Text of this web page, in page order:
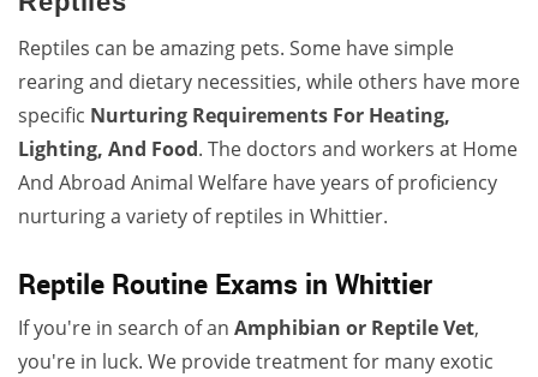
Reptiles can be amazing pets. Some have simple
rearing and dietary necessities, while others have more
specific Nurturing Requirements For Heating,
Lighting, And Food. The doctors and workers at Home
And Abroad Animal Welfare have years of proficiency
nurturing a variety of reptiles in Whittier.
Reptile Routine Exams in Whittier
If you're in search of an Amphibian or Reptile Vet,
you're in luck. We provide treatment for many exotic